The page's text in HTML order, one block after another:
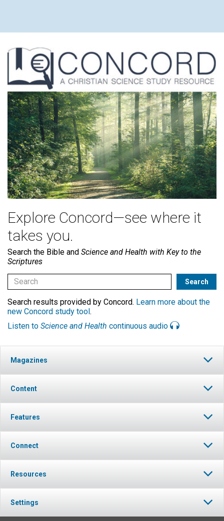
Explore Concord—see where it
takes you.
Search the Bible and Science and Health with Key to the
Scriptures
Search results provided by Concord. Learn more about the
new Concord study tool.
Listen to Science and Health continuous audio
Magazines
Content
Features
Connect
Resources
Settings